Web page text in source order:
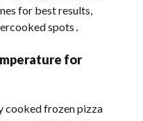
for best results,
spots․
for
cooked frozen pizza